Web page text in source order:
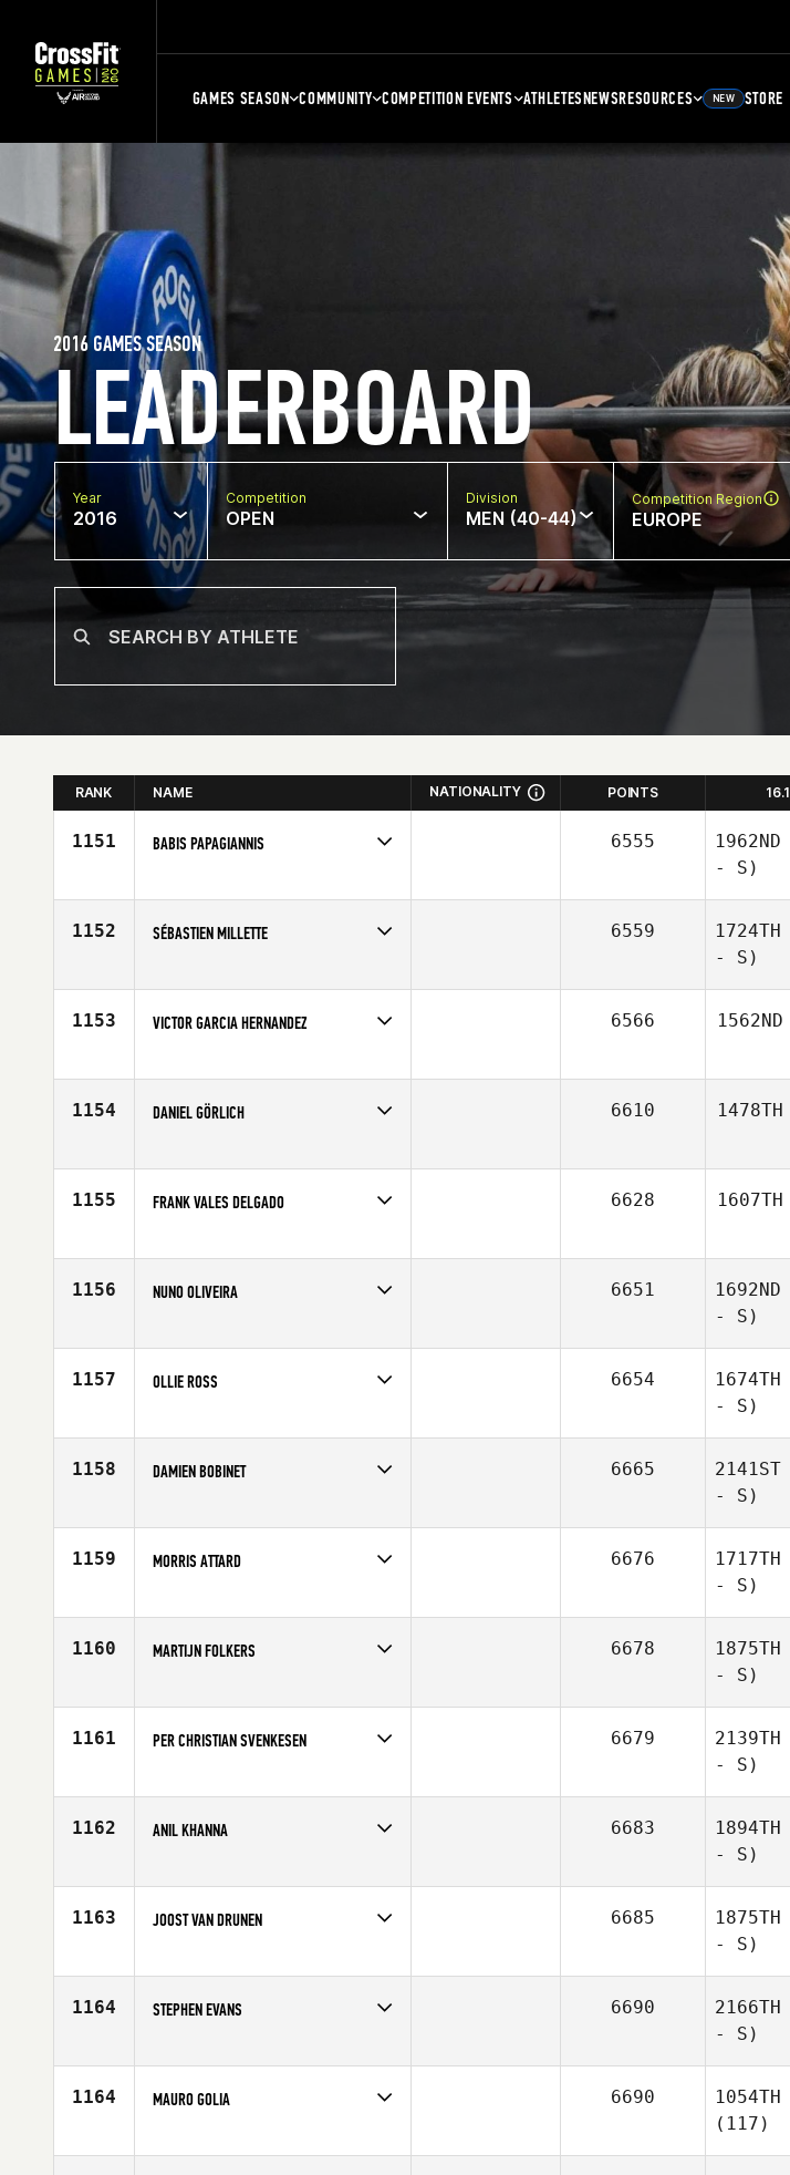
GAMES SEASON COMMUNITY COMPETITION EVENTS ATHLETESNEWSRESOURCES NEW STORE
LEADERBOARD
2016 GAMES SEASON
Year
2016
Competition
OPEN
Division
MEN (40-44)
Competition Region
EUROPE
RANK NAME NATIONALITY POINTS 16.1
1151 BABIS PAPAGIANNIS
Affiliate
CrossFit Main Taunus
6555 1962ND
- S)
1152 SÉBASTIEN MILLETTE
Affiliate
Reebok CrossFit Louvre
6559 1724TH
- S)
1153 VICTOR GARCIA HERNANDEZ
Affiliate
CrossFit Box Castelldefels
6566 1562ND
1154 DANIEL GÖRLICH
Affiliate
CrossFit Liberty
6610 1478TH
1155 FRANK VALES DELGADO
Age
41
6628 1607TH
1156 NUNO OLIVEIRA
Affiliate
CrossFit Foz
6651 1692ND
- S)
1157 OLLIE ROSS
Affiliate
CrossFit BS East
6654 1674TH
- S)
1158 DAMIEN BOBINET
Affiliate
CrossFit The Crypt
6665 2141ST
- S)
1159 MORRIS ATTARD
Age
41
6676 1717TH
- S)
1160 MARTIJN FOLKERS
Age
43
6678 1875TH
- S)
1161 PER CHRISTIAN SVENKESEN
Affiliate
Grenland CrossFit
6679 2139TH
- S)
1162 ANIL KHANNA
Age
42
6683 1894TH
- S)
1163 JOOST VAN DRUNEN
Age
43
6685 1875TH
- S)
1164 STEPHEN EVANS
Affiliate
CrossFit Volentia
6690 2166TH
- S)
1164 MAURO GOLIA
Affiliate
CrossFit Lambrate
6690
1054TH
(117)